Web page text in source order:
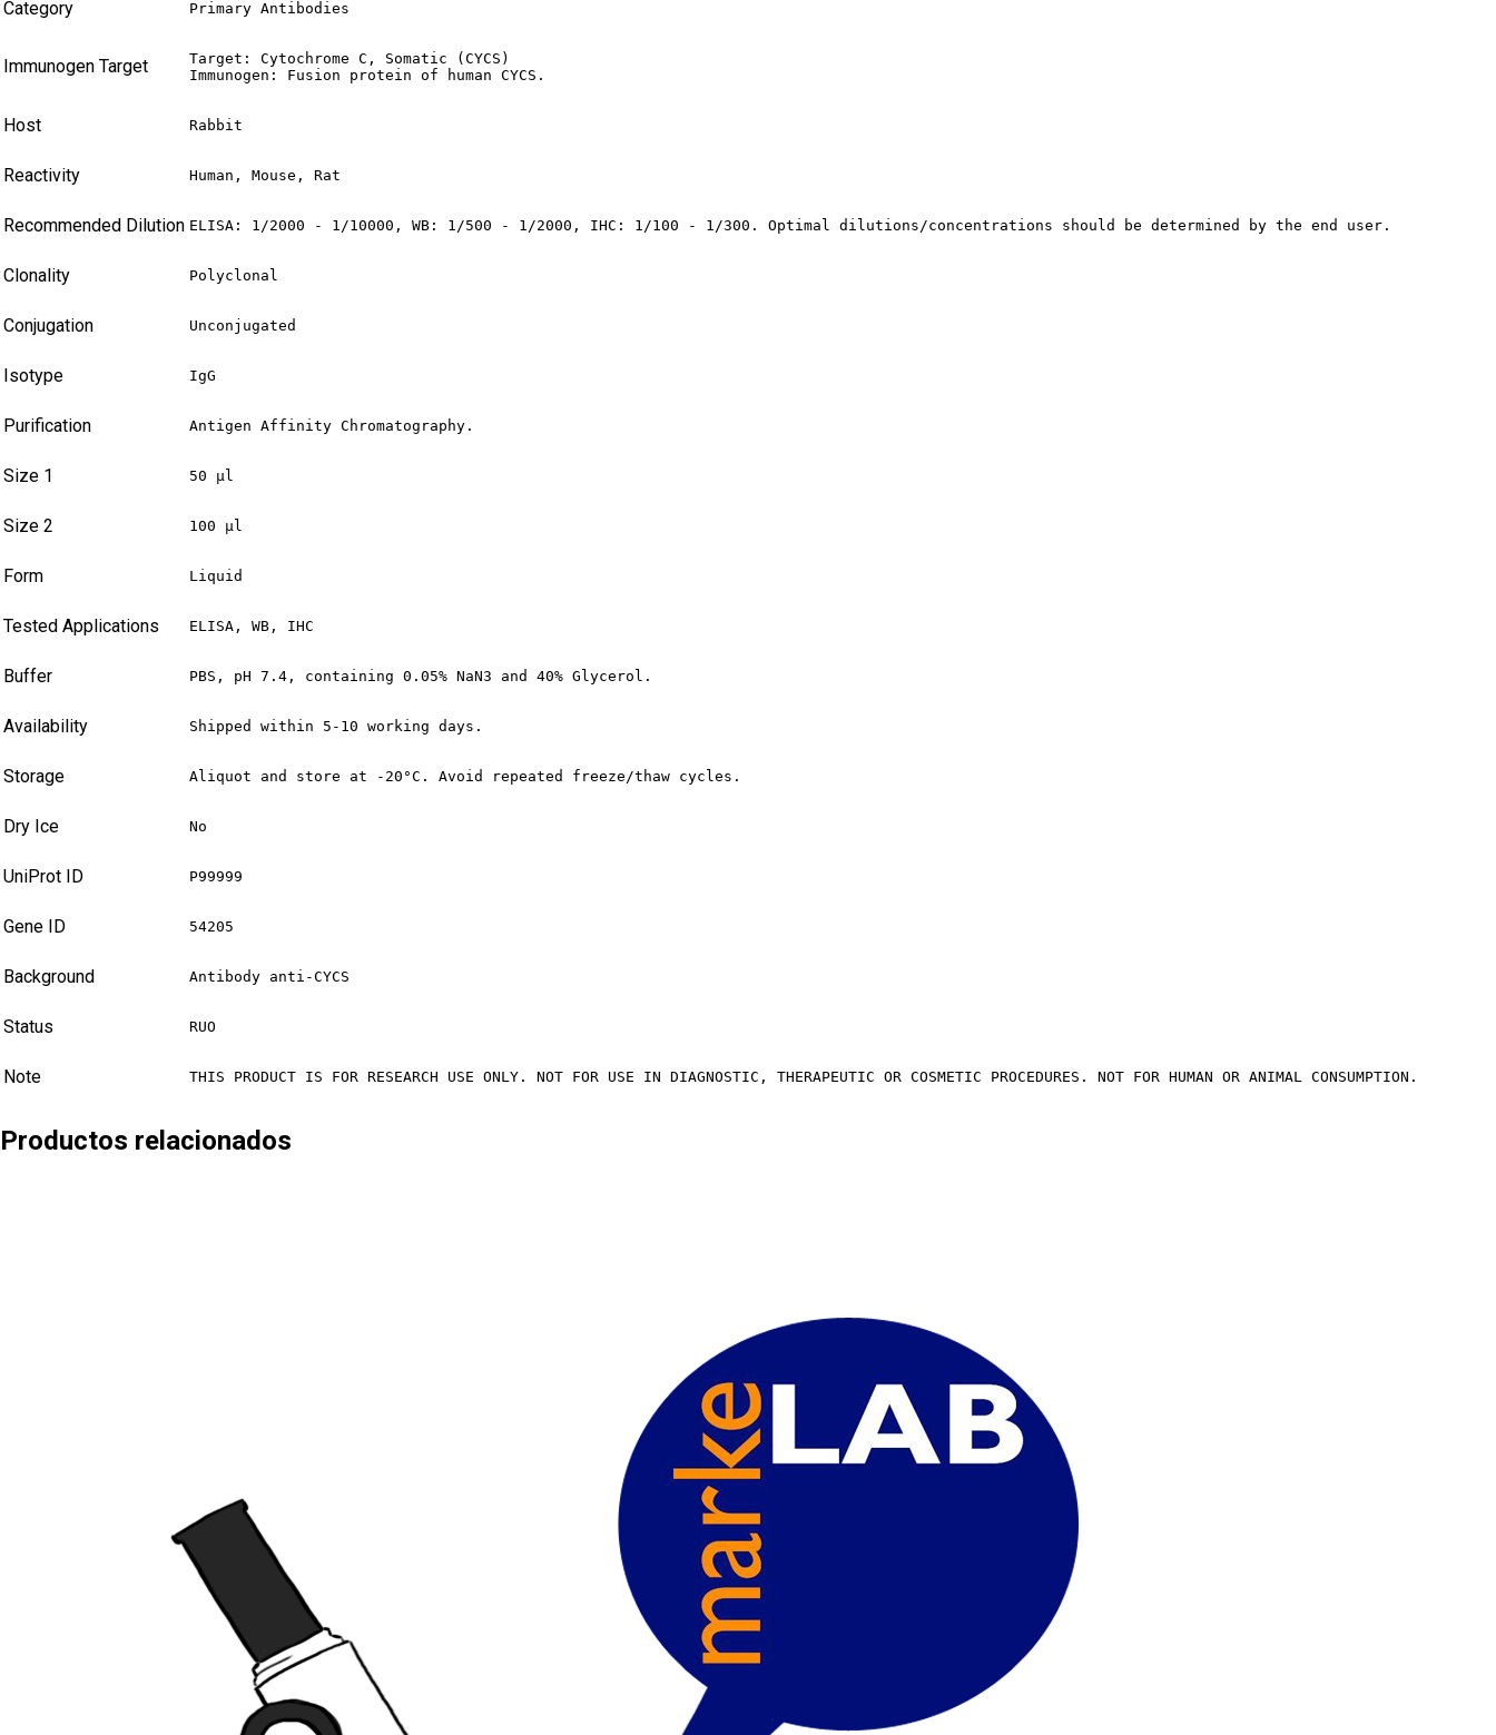
Category Primary Antibodies
Immunogen Target
Target: Cytochrome C, Somatic (CYCS)
Immunogen: Fusion protein of human CYCS.
Host Rabbit
Reactivity Human, Mouse, Rat
Recommended Dilution ELISA: 1/2000 - 1/10000, WB: 1/500 - 1/2000, IHC: 1/100 - 1/300. Optimal dilutions/concentrations should be determined by the end user.
Clonality Polyclonal
Conjugation Unconjugated
Isotype IgG
Purification Antigen Affinity Chromatography.
Size 1 50 µl
Size 2 100 µl
Form Liquid
Tested Applications ELISA, WB, IHC
Buffer PBS, pH 7.4, containing 0.05% NaN3 and 40% Glycerol.
Availability Shipped within 5-10 working days.
Storage Aliquot and store at -20°C. Avoid repeated freeze/thaw cycles.
Dry Ice No
UniProt ID P99999
Gene ID 54205
Background Antibody anti-CYCS
Status RUO
Note THIS PRODUCT IS FOR RESEARCH USE ONLY. NOT FOR USE IN DIAGNOSTIC, THERAPEUTIC OR COSMETIC PROCEDURES. NOT FOR HUMAN OR ANIMAL CONSUMPTION.
Productos relacionados